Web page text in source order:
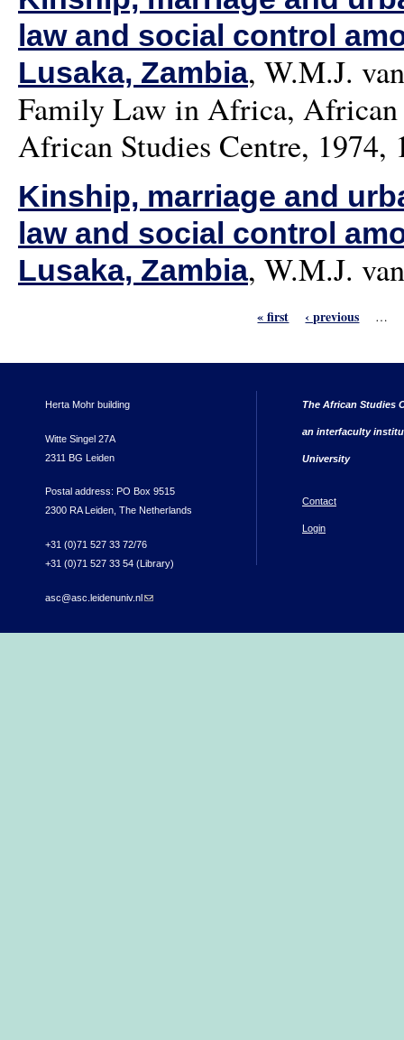
law and social control
Lusaka, Zambia, W.M.J.
Family Law in Africa, African
African Studies Centre, 1974,
Kinship, marriage and
law and social control
Lusaka, Zambia, W.M.J.
« first ‹ previous …
Herta Mohr building
Witte Singel 27A
2311 BG Leiden
Postal address: PO Box 9515
2300 RA Leiden, The Netherlands
+31 (0)71 527 33 72/76
+31 (0)71 527 33 54 (Library)
asc@asc.leidenuniv.nl(link sends e-mail)
The African Studies
an interfaculty
University
Contact
Login